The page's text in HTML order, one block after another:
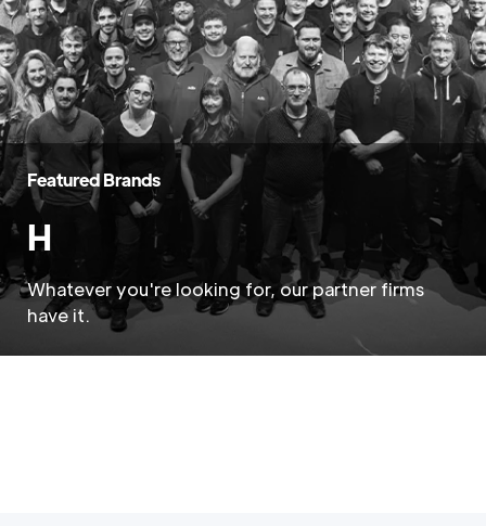
Featured Brands
H
Whatever you're looking for, our partner firms
have it.